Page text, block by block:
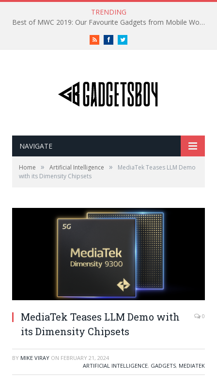
TRENDING
Best of MWC 2019: Our Favourite Gadgets from Mobile World Congress
RSS FacebookTwitter
NAVIGATE
Home » Artificial Intelligence »
MediaTek Teases LLM Demo
with its Dimensity Chipsets
MediaTek Teases LLM Demo with
its Dimensity Chipsets
0
BY MIKE VIRAY ON FEBRUARY 21, 2024
ARTIFICIAL INTELLIGENCE, GADGETS, MEDIATEK